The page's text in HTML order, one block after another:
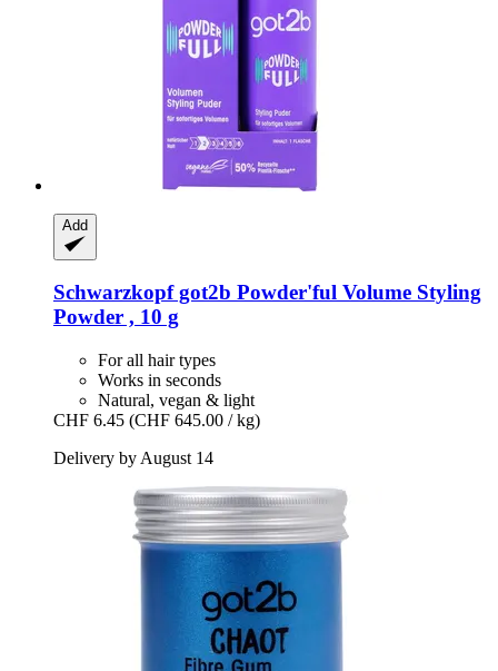
Add
Schwarzkopfgot2b Powder'ful Volume Styling
Powder , 10 g
For all hair types
Works in seconds
Natural, vegan & light
CHF 6.45 (CHF 645.00 / kg)
Delivery by August 14